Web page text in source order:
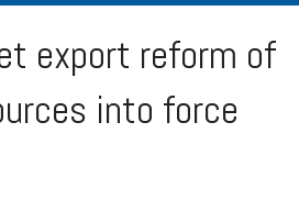
export reform of
into force